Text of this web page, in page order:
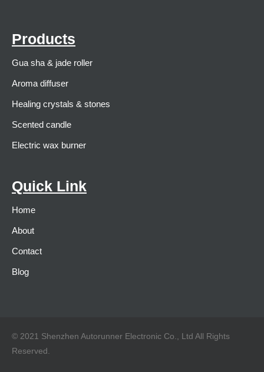
Products
Gua sha & jade roller
Aroma diffuser
Healing crystals & stones
Scented candle
Electric wax burner
Quick Link
Home
About
Contact
Blog
© 2021 Shenzhen Autorunner Electronic Co., Ltd All Rights
Reserved.